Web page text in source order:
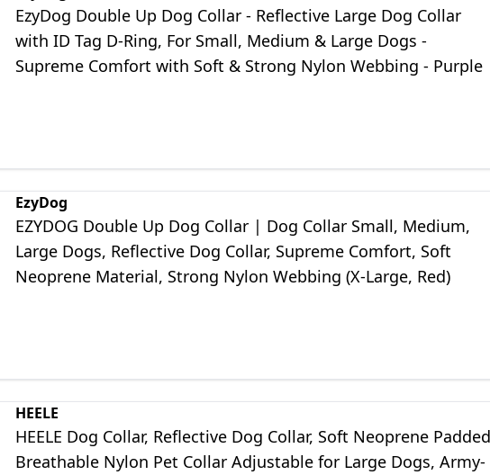
EzyDog Double Up Dog Collar - Reflective Large Dog Collar
with ID Tag D-Ring, For Small, Medium & Large Dogs -
Supreme Comfort with Soft & Strong Nylon Webbing - Purple
EzyDog
EZYDOG Double Up Dog Collar | Dog Collar Small, Medium,
Large Dogs, Reflective Dog Collar, Supreme Comfort, Soft
Neoprene Material, Strong Nylon Webbing (X-Large, Red)
HEELE
HEELE Dog Collar, Reflective Dog Collar, Soft Neoprene Padded
Breathable Nylon Pet Collar Adjustable for Large Dogs, Army-